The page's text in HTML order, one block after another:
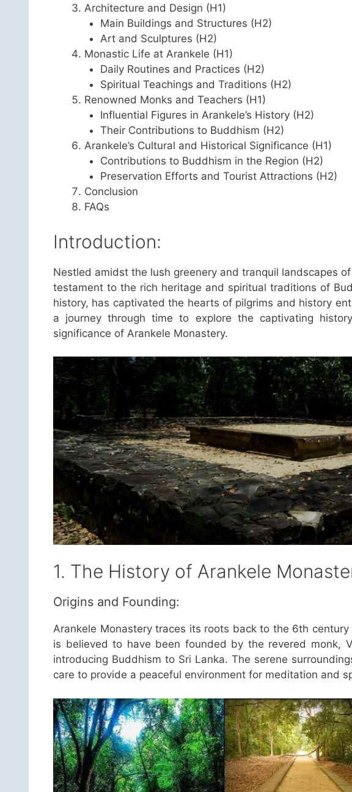
Architecture and Design (H1)
Main Buildings and Structures (H2)
Art and Sculptures (H2)
Monastic Life at Arankele (H1)
Daily Routines and Practices (H2)
Spiritual Teachings and Traditions (H2)
Renowned Monks and Teachers (H1)
Influential Figures in Arankele’s History (H2)
Their Contributions to Buddhism (H2)
Arankele’s Cultural and Historical Significance (H1)
Contributions to Buddhism in the Region (H2)
Preservation Efforts and Tourist Attractions (H2)
Conclusion
FAQs
Introduction:
Nestled amidst the lush greenery and tranquil landscapes
testament to the rich heritage and spiritual traditions of
history, has captivated the hearts of pilgrims and history
a journey through time to explore the captivating
significance of Arankele Monastery.
1. The History of Arankele
Origins and Founding:
Arankele Monastery traces its roots back to the 6th
is believed to have been founded by the revered monk,
introducing Buddhism to Sri Lanka. The serene
care to provide a peaceful environment for meditation and